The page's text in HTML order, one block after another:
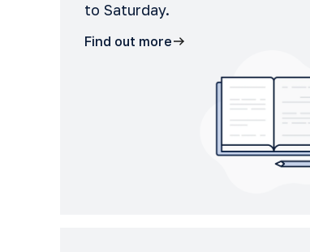
to Saturday.
Find out more